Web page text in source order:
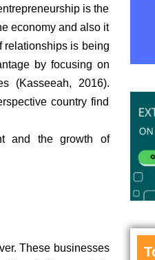
is the
economy and also it
relationships is being
by focusing on
(Kasseeah, 2016).
country find
and the growth of
These businesses